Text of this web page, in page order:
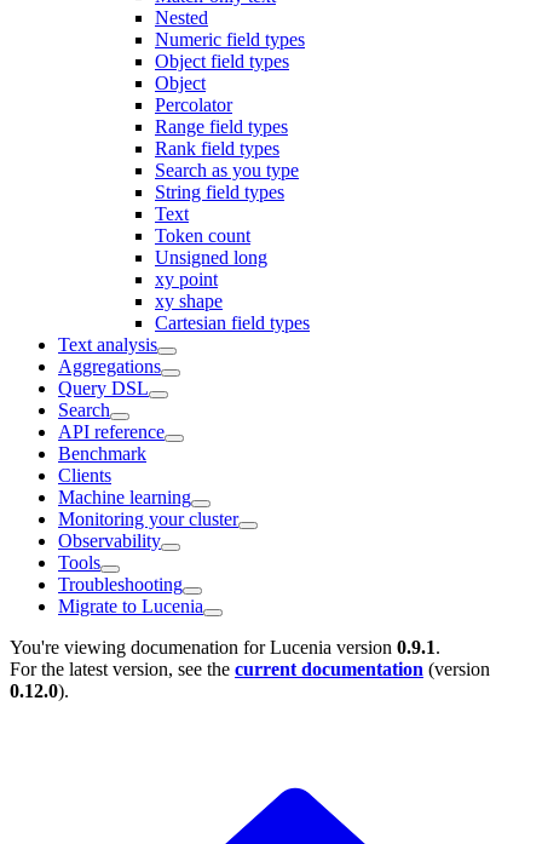
Nested
Numeric field types
Object field types
Object
Percolator
Range field types
Rank field types
Search as you type
String field types
Text
Token count
Unsigned long
xy point
xy shape
Cartesian field types
Text analysis
Aggregations
Query DSL
Search
API reference
Benchmark
Clients
Machine learning
Monitoring your cluster
Observability
Tools
Troubleshooting
Migrate to Lucenia
You're viewing documenation for Lucenia version 0.9.1.
For the latest version, see the current documentation (version
0.12.0).